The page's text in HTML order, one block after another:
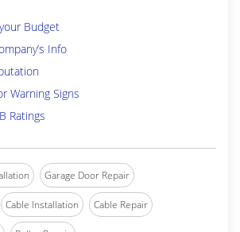
Budget
Info
Warning Signs
Ratings
Garage Door Repair
Cable Installation Cable Repair